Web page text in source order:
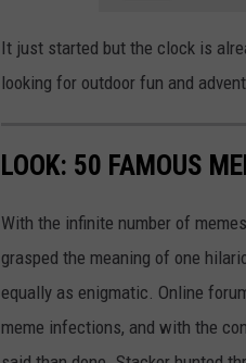
It just started but the clock is
looking for outdoor fun and
LOOK: 50 FAMOUS
With the infinite number of
grasped the meaning of one
equally as enigmatic. Online
meme infections, and with the